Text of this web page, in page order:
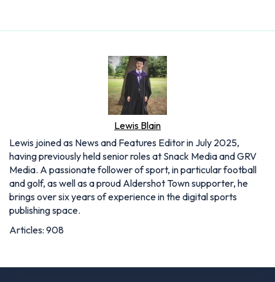
Lewis Blain
Lewis joined as News and Features Editor in July 2025,
having previously held senior roles at Snack Media and GRV
Media. A passionate follower of sport, in particular football
and golf, as well as a proud Aldershot Town supporter, he
brings over six years of experience in the digital sports
publishing space.
Articles: 908